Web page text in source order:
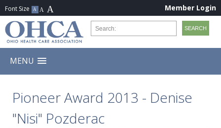
Member Login
MENU
Pioneer Award 2013 - Denise
"Nisi" Pozderac